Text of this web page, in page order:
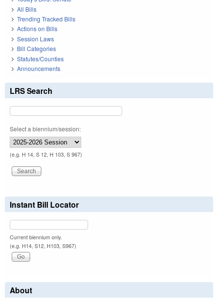
All Bills
Trending Tracked Bills
Actions on Bills
Session Laws
Bill Categories
Statutes/Counties
Announcements
LRS Search
Select a biennium/session:
(e.g. H 14, S 12, H 103, S 967)
Instant Bill Locator
Current biennium only.
(e.g. H14, S12, H103, S967)
About